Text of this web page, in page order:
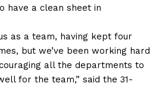
have a clean sheet in
as a team, having kept four
but we’ve been working hard
all the departments to
for the team,” said the 31-